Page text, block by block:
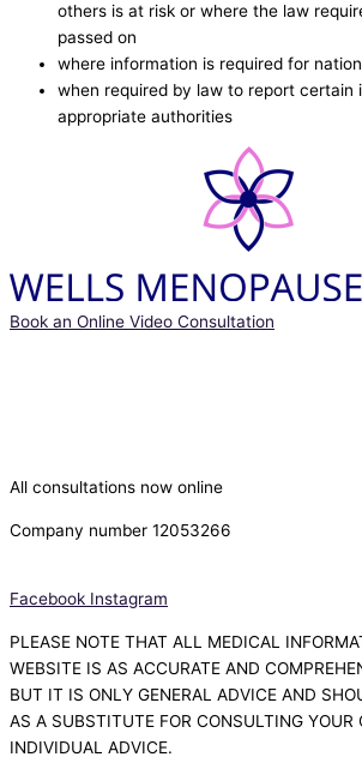
others is at risk or where the law
passed on
where information is required for
when required by law to report certain
appropriate authorities
Book an Online Video Consultation
All consultations now online
Company number 12053266
Facebook Instagram
PLEASE NOTE THAT ALL MEDICAL
WEBSITE IS AS ACCURATE AND
BUT IT IS ONLY GENERAL ADVICE AND
AS A SUBSTITUTE FOR CONSULTING YOUR
INDIVIDUAL ADVICE.